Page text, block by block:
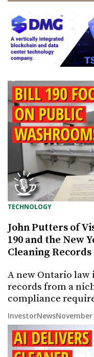
TECHNOLOGY
John Putters of
190 and the New
Cleaning
A new Ontario
records from a
compliance
InvestorNewsNovember